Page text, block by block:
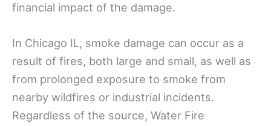
financial impact of the damage.
In Chicago IL, smoke damage can occur as a
result of fires, both large and small, as well as
from prolonged exposure to smoke from
nearby wildfires or industrial incidents.
Regardless of the source, Water Fire